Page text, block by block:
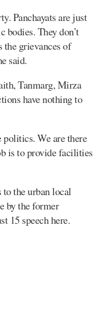
Panchayats are just
They don’t
the grievances of
said.
Tanmarg, Mirza
have nothing to
politics. We are there
is to provide facilities
the urban local
by the former
15 speech here.